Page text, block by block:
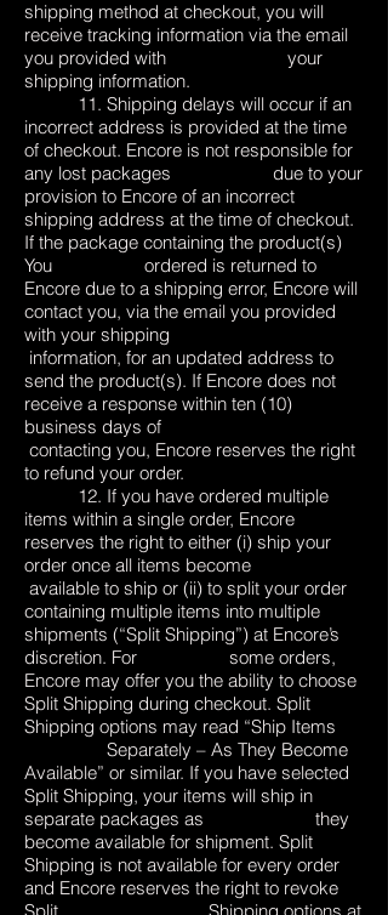
shipping method at checkout, you will
receive tracking information via the email
you provided with your
shipping information.
11. Shipping delays will occur if an
incorrect address is provided at the time
of checkout. Encore is not responsible for
any lost packages due to your
provision to Encore of an incorrect
shipping address at the time of checkout.
If the package containing the product(s)
You ordered is returned to
Encore due to a shipping error, Encore will
contact you, via the email you provided
with your shipping
information, for an updated address to
send the product(s). If Encore does not
receive a response within ten (10)
business days of
contacting you, Encore reserves the right
to refund your order.
12. If you have ordered multiple
items within a single order, Encore
reserves the right to either (i) ship your
order once all items become
available to ship or (ii) to split your order
containing multiple items into multiple
shipments (“Split Shipping”) at Encore’s
discretion. For some orders,
Encore may offer you the ability to choose
Split Shipping during checkout. Split
Shipping options may read “Ship Items
Separately – As They Become
Available” or similar. If you have selected
Split Shipping, your items will ship in
separate packages as they
become available for shipment. Split
Shipping is not available for every order
and Encore reserves the right to revoke